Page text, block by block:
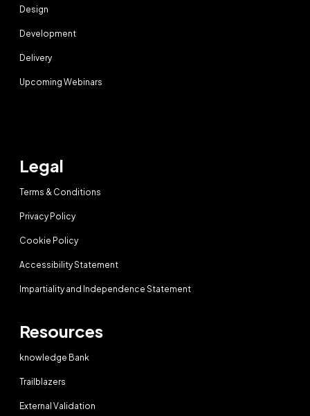
Design
Development
Delivery
Upcoming Webinars
Legal
Terms & Conditions
Privacy Policy
Cookie Policy
Accessibility Statement
Impartiality and Independence Statement
Resources
knowledge Bank
Trailblazers
External Validation